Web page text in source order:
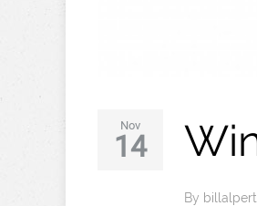
Nov
14
By billalpert